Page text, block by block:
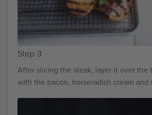
Step 3
After slicing the steak, layer it over the
with the bacon, horseradish cream and